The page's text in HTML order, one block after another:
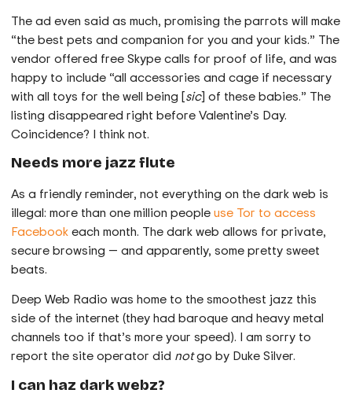
The ad even said as much, promising the parrots will make
“the best pets and companion for you and your kids.” The
vendor offered free Skype calls for proof of life, and was
happy to include “all accessories and cage if necessary
with all toys for the well being [sic] of these babies.” The
listing disappeared right before Valentine’s Day.
Coincidence? I think not.
Needs more jazz flute
As a friendly reminder, not everything on the dark web is
illegal: more than one million peopleuse Tor to access
Facebookeach month. The dark web allows for private,
secure browsing — and apparently, some pretty sweet
beats.
Deep Web Radio was home to the smoothest jazz this
side of the internet (they had baroque and heavy metal
channels too if that’s more your speed). I am sorry to
report the site operator did notgo by Duke Silver.
I can haz dark webz?